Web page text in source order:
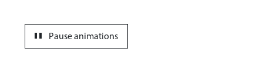
Pause animations
pause